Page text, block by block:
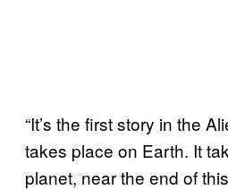
“It’s the first story in the
takes place on Earth. It
planet, near the end of